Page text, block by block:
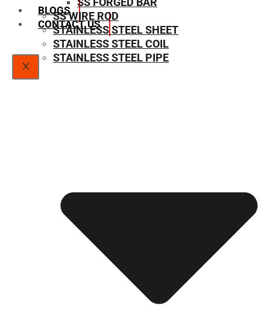
BLOGS
CONTACT US
X
SS WIRE ROD
STAINLESS STEEL SHEET
STAINLESS STEEL COIL
STAINLESS STEEL PIPE